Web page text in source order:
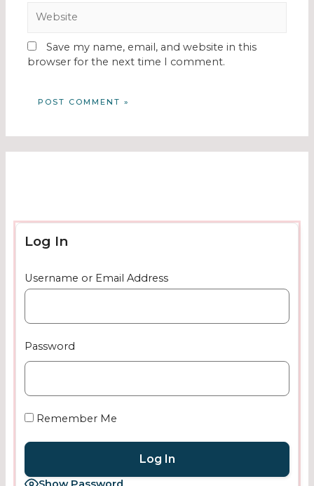
Save my name, email, and website in this
browser for the next time I comment.
Log In
Username or Email Address
Password
Remember Me